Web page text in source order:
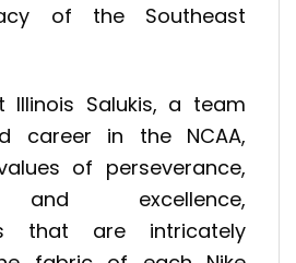
of the Southeast
Illinois Salukis, a team
career in the NCAA,
of perseverance,
and excellence,
that are intricately